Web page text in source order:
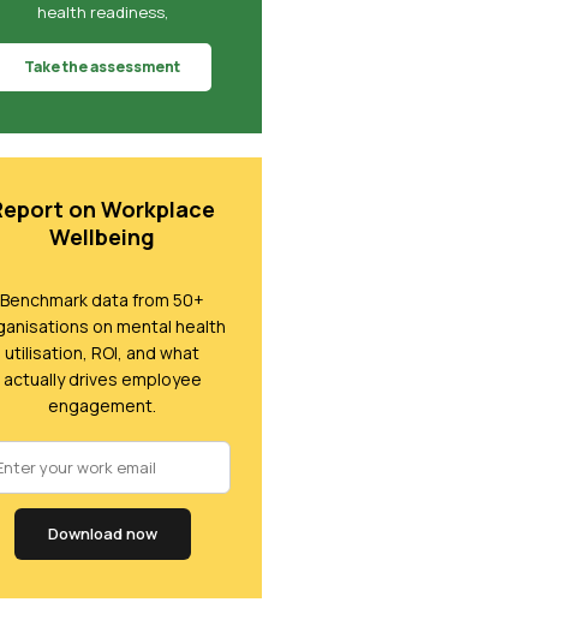
health readiness,
Take the assessment
on Workplace
Wellbeing
Benchmark data from 50+
on mental health
utilisation, ROI, and what
actually drives employee
engagement.
Download now